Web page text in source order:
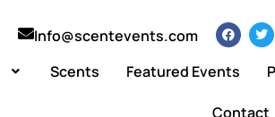
Info@scentevents.com
Scents Featured Events
Contact